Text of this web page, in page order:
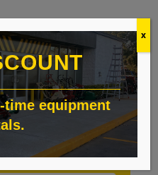
equipment
x